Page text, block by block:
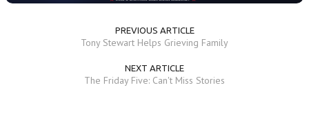
PREVIOUS ARTICLE
Tony Stewart Helps Grieving Family
NEXT ARTICLE
The Friday Five: Can't Miss Stories